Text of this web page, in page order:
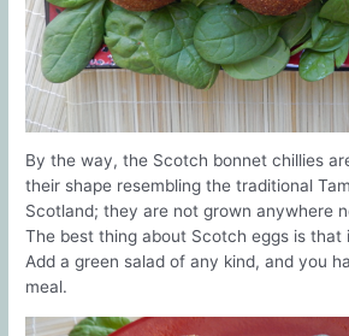
By the way, the Scotch bonnet chillies
their shape resembling the traditional
Scotland; they are not grown anywhere
The best thing about Scotch eggs is that
Add a green salad of any kind, and you
meal.